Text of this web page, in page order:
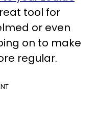
tool for
or even
on to make
regular.